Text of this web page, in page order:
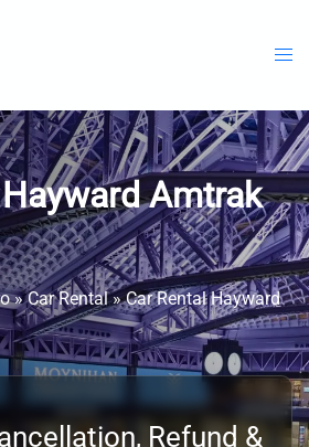
Amtrak
»Car Rental»Car Rental Hayward
Refund &